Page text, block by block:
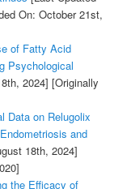
On: October 21st,
of Fatty Acid
Psychological
2024] [Originally
Data on Relugolix
and
18th, 2024]
the Efficacy of